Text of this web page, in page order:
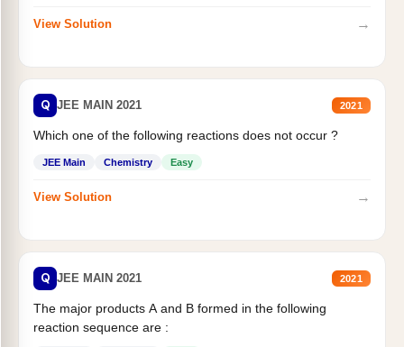
View Solution →
Q JEE MAIN 2021 2021
Which one of the following reactions does not occur ?
JEE Main Chemistry Easy
View Solution →
Q JEE MAIN 2021 2021
The major products A and B formed in the following
reaction sequence are :